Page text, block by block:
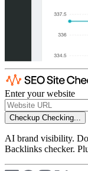
Enter your website
Checkup Checking...
AI brand visibility.
Backlinks checker.